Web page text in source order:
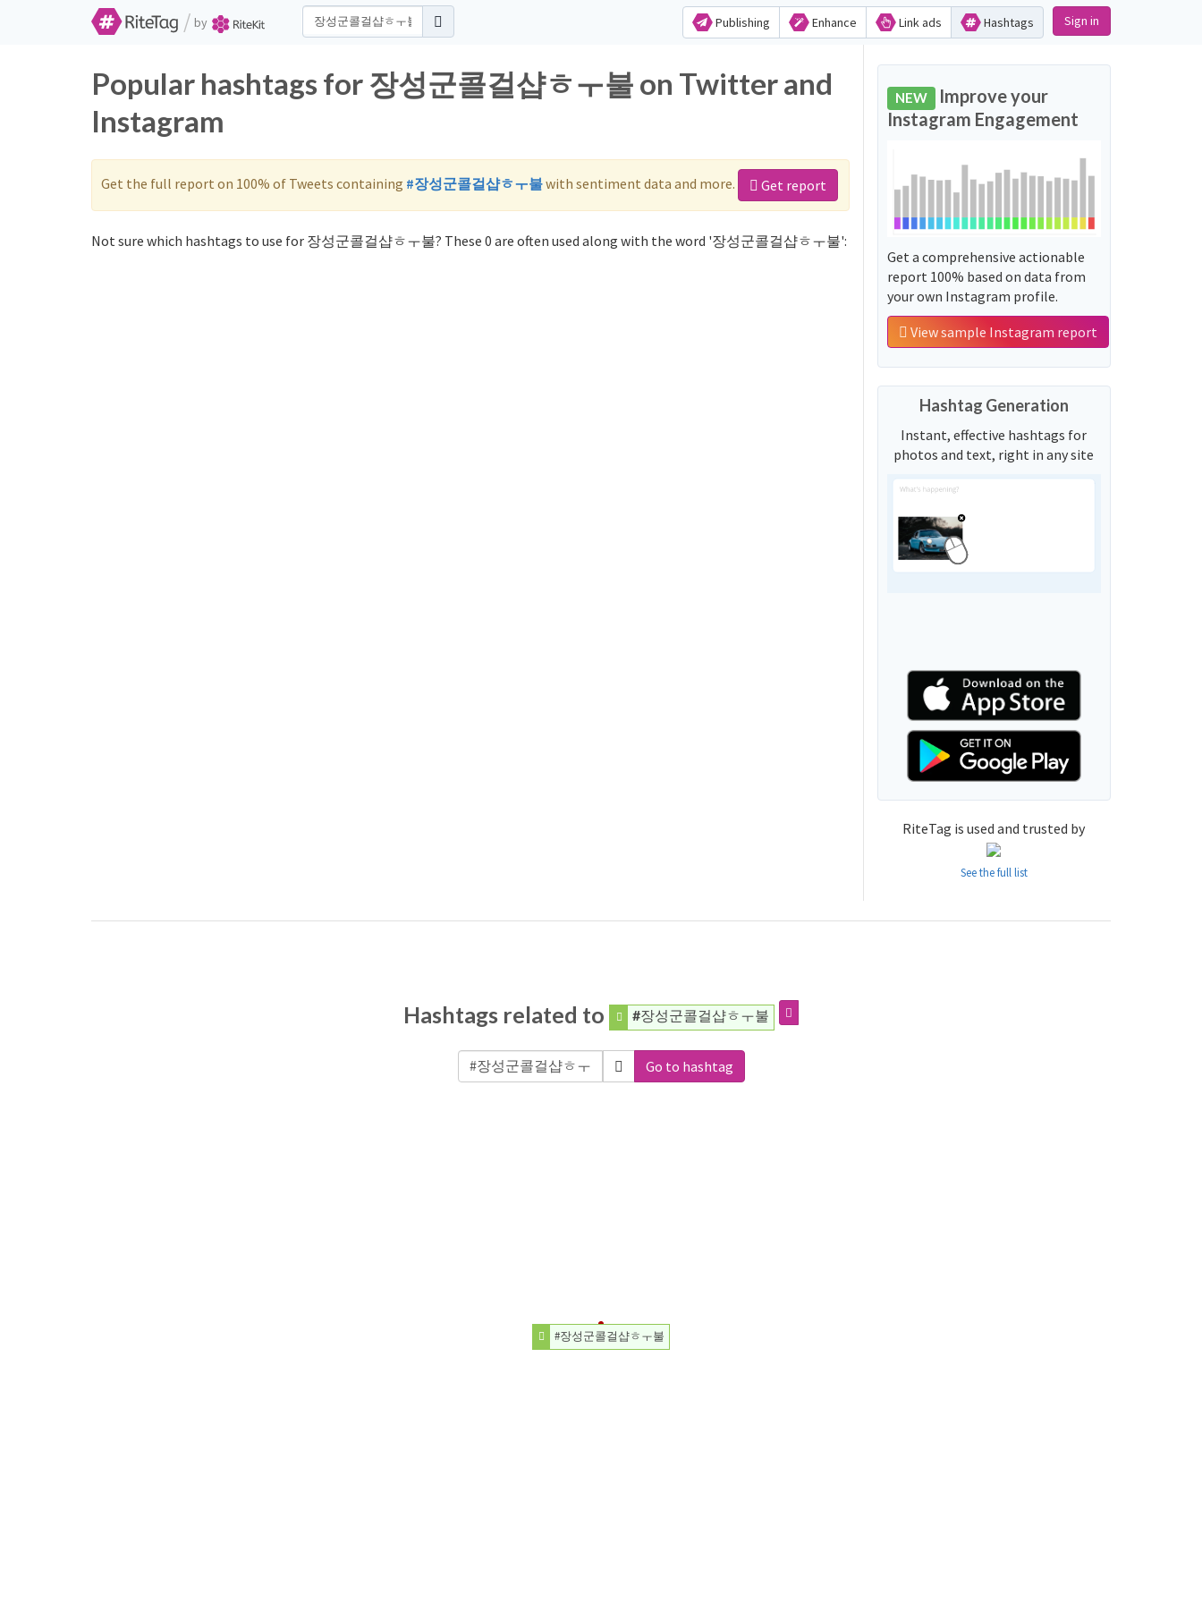
/ by Publishing Enhance Link ads Hashtags Sign in
Popular hashtags for 장성군콜걸샵ㅎㅜ불 on Twitter and
Instagram
Get the full report on 100% of Tweets containing #장성군콜걸샵ㅎㅜ불with sentiment data and more. Get report
Not sure which hashtags to use for 장성군콜걸샵ㅎㅜ불? These 0 are often used along with the word '장성군콜걸샵ㅎㅜ불':
NEW Improve your
Instagram Engagement
Get a comprehensive actionable
report 100% based on data from
your own Instagram profile.
View sample Instagram report
Hashtag Generation
Instant, effective hashtags for
photos and text, right in any site
RiteTag is used and trusted by
See the full list
Hashtags related to #장성군콜걸샵ㅎㅜ불
Go to hashtag
#장성군콜걸샵ㅎㅜ불